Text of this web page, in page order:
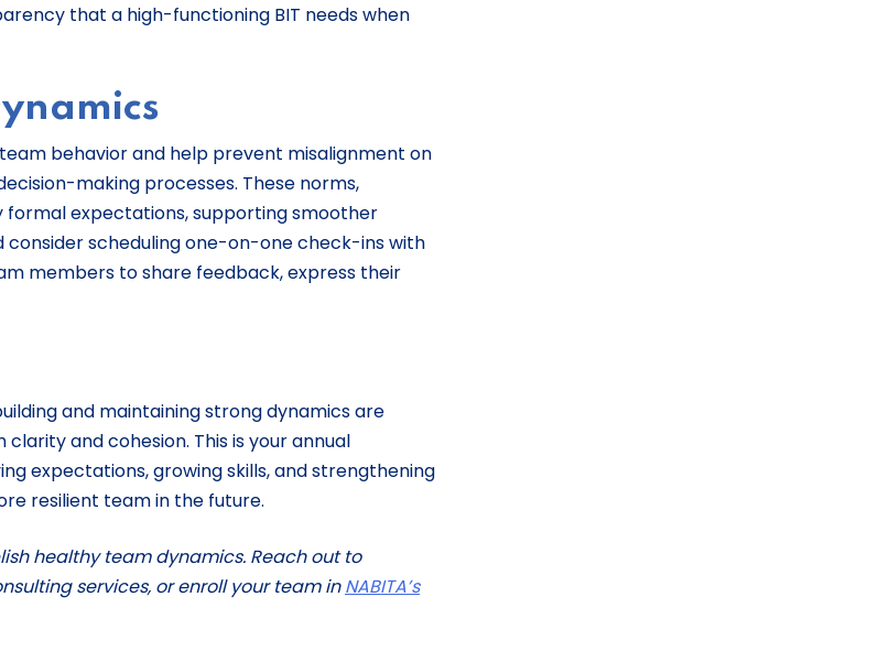
that a high-functioning BIT needs when
behavior and help prevent misalignment on
making processes. These norms,
expectations, supporting smoother
consider scheduling one-on-one check-ins with
members to share feedback, express their
and maintaining strong dynamics are
and cohesion. This is your annual
expectations, growing skills, and strengthening
resilient team in the future.
healthy team dynamics. Reach out to
services, or enroll your team inNABITA’s